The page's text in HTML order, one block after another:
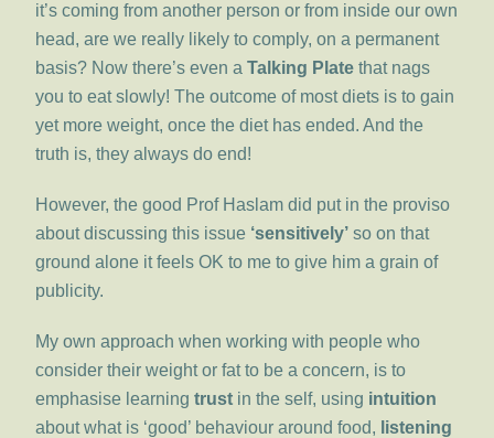
it’s coming from another person or from inside our own
head, are we really likely to comply, on a permanent
basis? Now there’s even aTalking Plate that nags
you to eat slowly! The outcome of most diets is to gain
yet more weight, once the diet has ended. And the
truth is, they always do end!
However, the good Prof Haslam did put in the proviso
about discussing this issue ‘sensitively’ so on that
ground alone it feels OK to me to give him a grain of
publicity.
My own approach when working with people who
consider their weight or fat to be a concern, is to
emphasise learningtrust in the self, using intuition
about what is ‘good’ behaviour around food, listening